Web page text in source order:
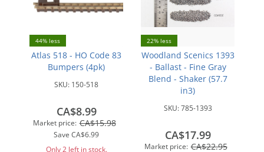
44% less
Atlas 518 - HO Code 83
Bumpers (4pk)
SKU: 150-518
Market price: CA$15.98
Save CA$6.99
CA$8.99
Only 2 left in stock.
22% less
Woodland Scenics 1393
- Ballast - Fine Gray
Blend - Shaker (57.7
in3)
SKU:785-1393
Market price: CA$22.95
CA$17.99